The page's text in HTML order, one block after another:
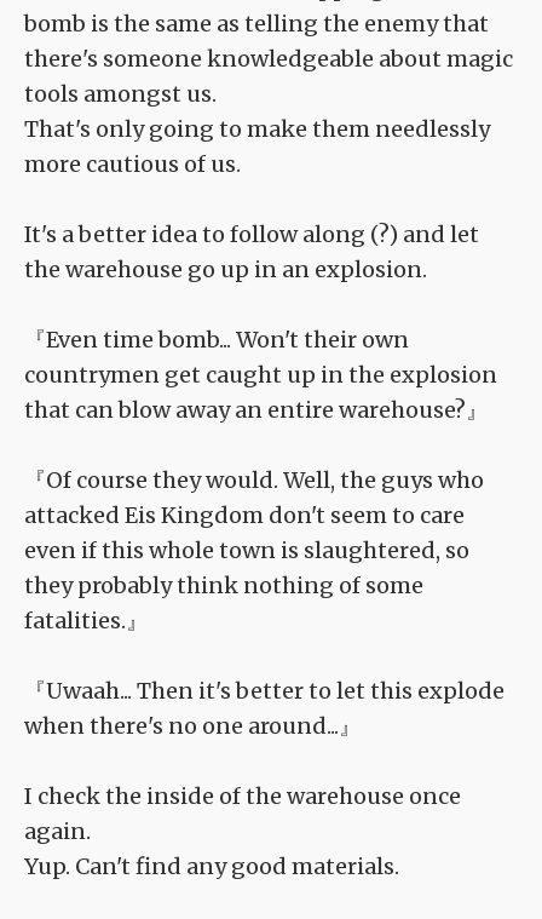
bomb is the same as telling the enemy that
there's someone knowledgeable about magic
tools amongst us.
That's only going to make them needlessly
more cautious of us.
It's a better idea to follow along (?) and let
the warehouse go up in an explosion.
『Even time bomb... Won't their own
countrymen get caught up in the explosion
that can blow away an entire warehouse?』
『Of course they would. Well, the guys who
attacked Eis Kingdom don't seem to care
even if this whole town is slaughtered, so
they probably think nothing of some
fatalities.』
『Uwaah... Then it's better to let this explode
when there's no one around...』
I check the inside of the warehouse once
again.
Yup. Can't find any good materials.